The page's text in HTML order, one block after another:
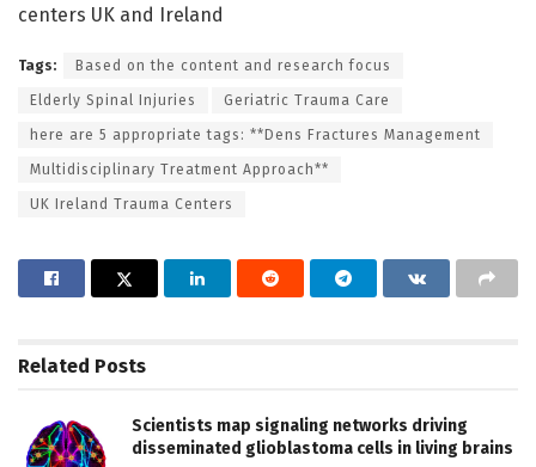
centers UK and Ireland
Tags: Based on the content and research focus
Elderly Spinal Injuries Geriatric Trauma Care
here are 5 appropriate tags: **Dens Fractures Management
Multidisciplinary Treatment Approach**
UK Ireland Trauma Centers
Related Posts
Scientists map signaling networks driving
disseminated glioblastoma cells in living brains